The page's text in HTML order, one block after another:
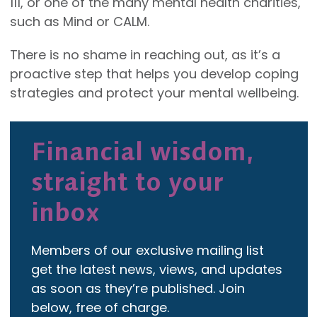
such as Mind or CALM.
There is no shame in reaching out, as it’s a
proactive step that helps you develop coping
strategies and protect your mental wellbeing.
Financial wisdom,
straight to your
inbox
Members of our exclusive mailing list
get the latest news, views, and updates
as soon as they’re published. Join
below, free of charge.